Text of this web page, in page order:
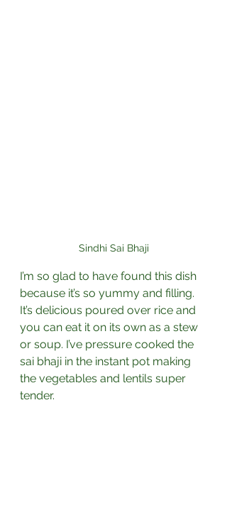
Sindhi Sai Bhaji
I’m so glad to have found this dish
because it’s so yummy and filling.
It’s delicious poured over rice and
you can eat it on its own as a stew
or soup. I’ve pressure cooked the
sai bhaji in the instant pot making
the vegetables and lentils super
tender.